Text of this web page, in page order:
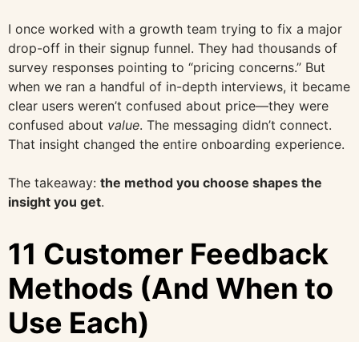
I once worked with a growth team trying to fix a major
drop-off in their signup funnel. They had thousands of
survey responses pointing to “pricing concerns.” But
when we ran a handful of in-depth interviews, it became
clear users weren’t confused about price—they were
confused about value. The messaging didn’t connect.
That insight changed the entire onboarding experience.
The takeaway: the method you choose shapes the
insight you get.
11 Customer Feedback
Methods (And When to
Use Each)